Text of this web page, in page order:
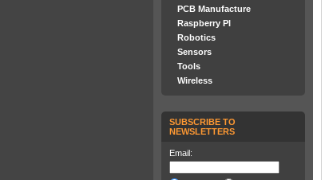
PCB Manufacture
Raspberry PI
Robotics
Sensors
Tools
Wireless
SUBSCRIBE TO
NEWSLETTERS
Email: